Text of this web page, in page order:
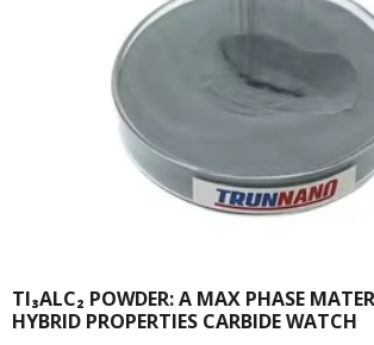
TI₃ALC₂ POWDER: A MAX PHASE
HYBRID PROPERTIES CARBIDE WATCH